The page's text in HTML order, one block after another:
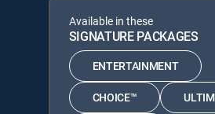
Available in these
SIGNATURE PACKAGES
ENTERTAINMENT
CHOICE™